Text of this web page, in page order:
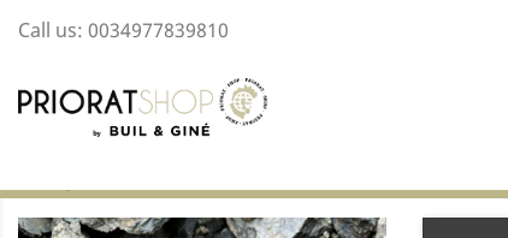
Call us: 0034977839810